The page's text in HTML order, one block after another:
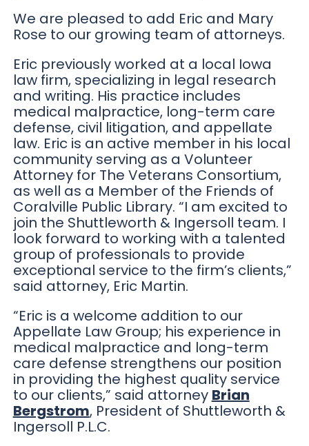
We are pleased to add Eric and Mary
Rose to our growing team of attorneys.
Eric previously worked at a local Iowa
law firm, specializing in legal research
and writing. His practice includes
medical malpractice, long-term care
defense, civil litigation, and appellate
law. Eric is an active member in his local
community serving as a Volunteer
Attorney for The Veterans Consortium,
as well as a Member of the Friends of
Coralville Public Library. “I am excited to
join the Shuttleworth & Ingersoll team. I
look forward to working with a talented
group of professionals to provide
exceptional service to the firm’s clients,”
said attorney, Eric Martin.
“Eric is a welcome addition to our
Appellate Law Group; his experience in
medical malpractice and long-term
care defense strengthens our position
in providing the highest quality service
to our clients,” said attorney Brian
Bergstrom, President of Shuttleworth &
Ingersoll P.L.C.